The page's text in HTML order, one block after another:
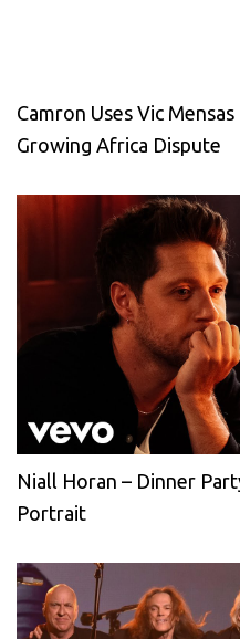
Camron Uses Vic
Growing Africa Dispute
Niall Horan – Dinner
Portrait